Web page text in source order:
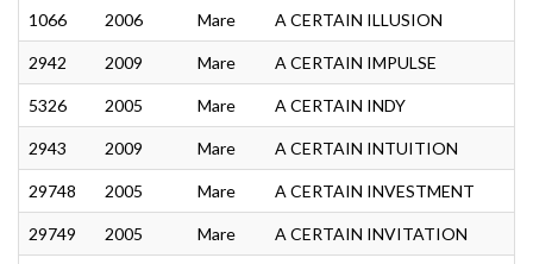
1066 2006 Mare A CERTAIN ILLUSION
2942 2009 Mare A CERTAIN IMPULSE
5326 2005 Mare A CERTAIN INDY
2943 2009 Mare A CERTAIN INTUITION
29748 2005 Mare A CERTAIN INVESTMENT
29749 2005 Mare A CERTAIN INVITATION